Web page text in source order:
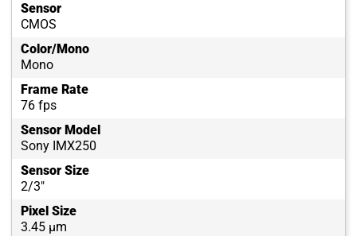
Sensor
CMOS
Color/Mono
Mono
Frame Rate
76 fps
Sensor Model
Sony IMX250
Sensor Size
2/3"
Pixel Size
3.45 µm